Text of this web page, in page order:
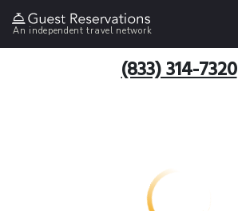
An independent travel network
(833) 314-7320